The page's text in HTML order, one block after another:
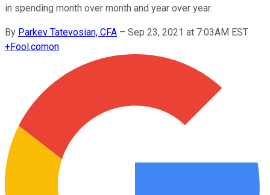
in spending month over month and year over year.
By Parkev Tatevosian, CFA – Sep 23, 2021 at 7:03AM EST
+Fool.comon